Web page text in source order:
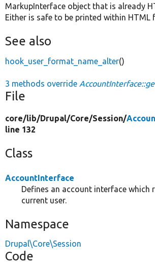
MarkupInterface object that is already
Either is safe to be printed within HTML
See also
hook_user_format_name_alter()
3 methods override
File
core/lib/Drupal/Core/Session/
line 132
Class
AccountInterface
Defines an account interface which
current user.
Namespace
Drupal\Core\Session
Code